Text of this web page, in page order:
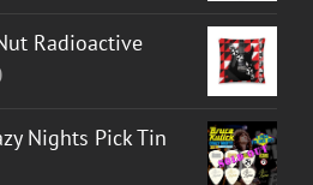
Radioactive
Nights Pick Tin